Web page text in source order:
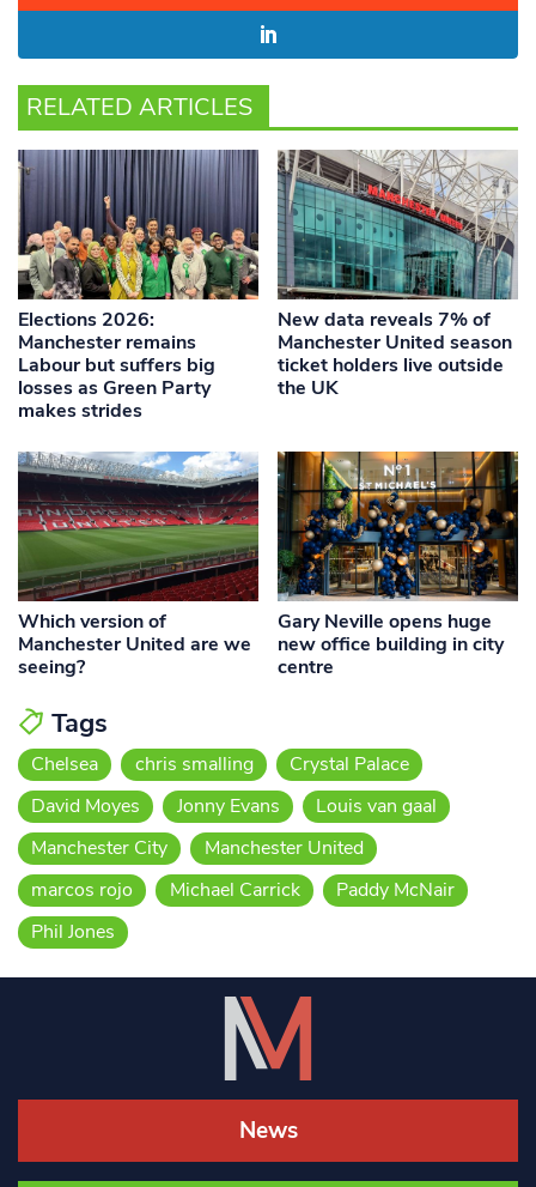
RELATED ARTICLES
Elections 2026:
Manchester remains
Labour but suffers big
losses as Green Party
makes strides
New data reveals 7% of
Manchester United season
ticket holders live outside
the UK
Which version of
Manchester United are we
seeing?
Gary Neville opens huge
new office building in city
centre
Tags
Chelsea chris smalling
Crystal Palace
David Moyes
Jonny Evans
Louis van gaal
Manchester City
Manchester United
marcos rojo
Michael Carrick
Paddy McNair
Phil Jones
News